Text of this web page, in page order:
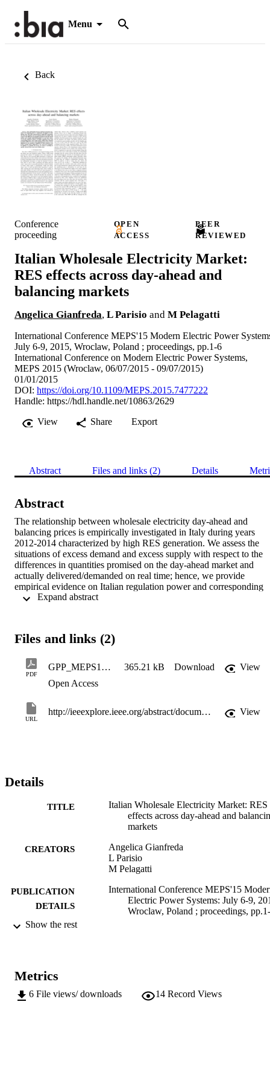
Menu
Back
Conference
proceeding
OPEN
ACCESS
PEER
REVIEWED
Italian Wholesale Electricity Market:
RES effects across day-ahead and
balancing markets
Angelica Gianfreda, L Parisio and M Pelagatti
International Conference MEPS'15 Modern Electric Power
July 6-9, 2015, Wroclaw, Poland ; proceedings, pp.1-6
International Conference on Modern Electric Power Systems,
MEPS 2015 (Wroclaw, 06/07/2015 - 09/07/2015)
01/01/2015
DOI: https://doi.org/10.1109/MEPS.2015.7477222
Handle: https://hdl.handle.net/10863/2629
View
Share Export
Abstract Files and links (2) Details
Abstract
The relationship between wholesale electricity day-ahead and
balancing prices is empirically investigated in Italy during years
2012-2014 characterized by high RES generation. We assess the
situations of excess demand and excess supply with respect to the
differences in quantities promised on the day-ahead market and
actually delivered/demanded on real time; hence, we provide
empirical evidence on Italian regulation power and corresponding
prices. Our results partly confirm those obtained by Skytte (1999).
premia of readiness according to specific selected hours and across
Files and links (2)
PDF
GPP_MEPS15_paper 365.21 kB Download
View
Open Access
URL
http://ieeexplore.ieee.org/abstract/document/7477222/ View
Details
TITLE
Italian Wholesale Electricity Market: RES
effects across day-ahead and
markets
CREATORS
Angelica Gianfreda
L Parisio
M Pelagatti
PUBLICATION
DETAILS
International Conference MEPS'15
Electric Power Systems: July 6-9,
Wroclaw, Poland ; proceedings,
PUBLISHER IEEE
Show the rest
Metrics
6 File views/ downloads 14 Record Views